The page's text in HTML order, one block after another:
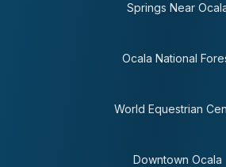
Springs Near
Ocala National
World Equestrian
Downtown Ocala